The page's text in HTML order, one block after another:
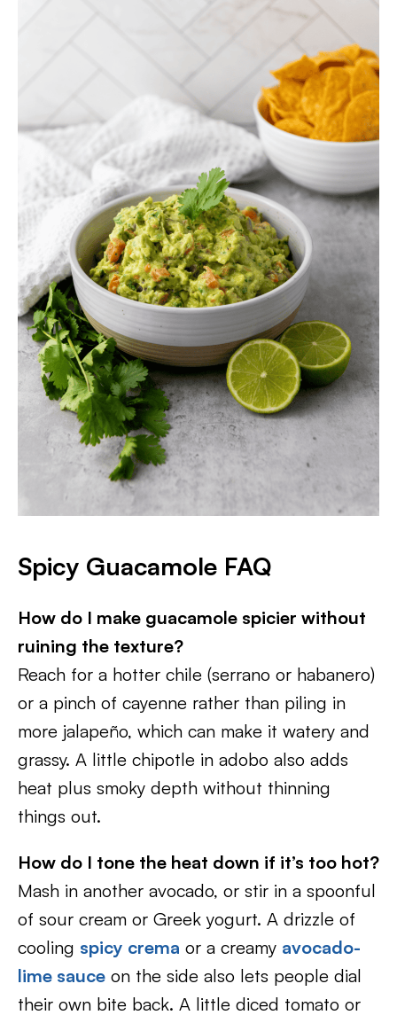
Spicy Guacamole FAQ
How do I make guacamole spicier without
ruining the texture?
Reach for a hotter chile (serrano or habanero)
or a pinch of cayenne rather than piling in
more jalapeño, which can make it watery and
grassy. A little chipotle in adobo also adds
heat plus smoky depth without thinning
things out.
How do I tone the heat down if it’s too hot?
Mash in another avocado, or stir in a spoonful
of sour cream or Greek yogurt. A drizzle of
cooling spicy crema or a creamy avocado-
lime sauce on the side also lets people dial
their own bite back. A little diced tomato or